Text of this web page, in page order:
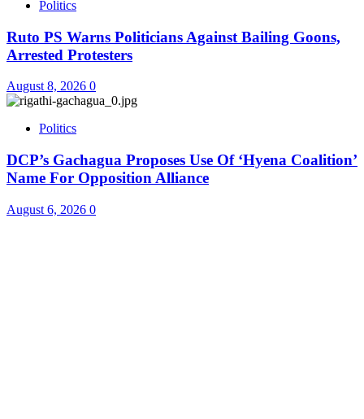
Politics
Ruto PS Warns Politicians Against Bailing Goons,
Arrested Protesters
August 8, 2026 0
Politics
DCP’s Gachagua Proposes Use Of ‘Hyena Coalition’
Name For Opposition Alliance
August 6, 2026 0